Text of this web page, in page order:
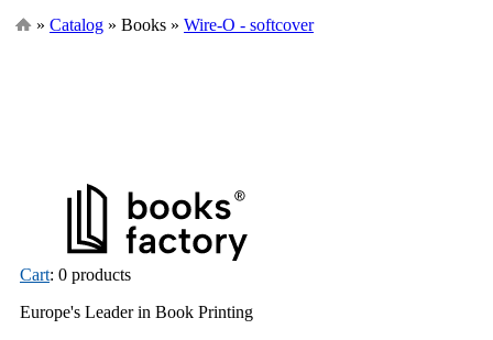
» Catalog » Books » Wire-O - softcover
Cart: 0 products
Europe's Leader in Book Printing